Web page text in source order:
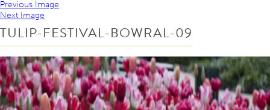
Previous Image
Next Image
TULIP-FESTIVAL-BOWRAL-09